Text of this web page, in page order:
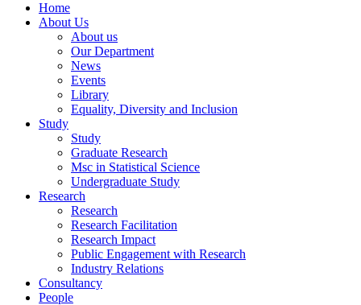
Home
About Us
About us
Our Department
News
Events
Library
Equality, Diversity and Inclusion
Study
Study
Graduate Research
Msc in Statistical Science
Undergraduate Study
Research
Research
Research Facilitation
Research Impact
Public Engagement with Research
Industry Relations
Consultancy
People